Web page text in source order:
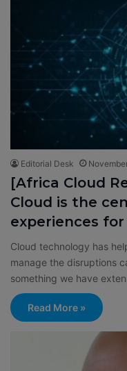
Editorial Desk
[Africa Cloud
Cloud is the
experiences
Cloud technology has
manage the disruptions
something we have
Read More »